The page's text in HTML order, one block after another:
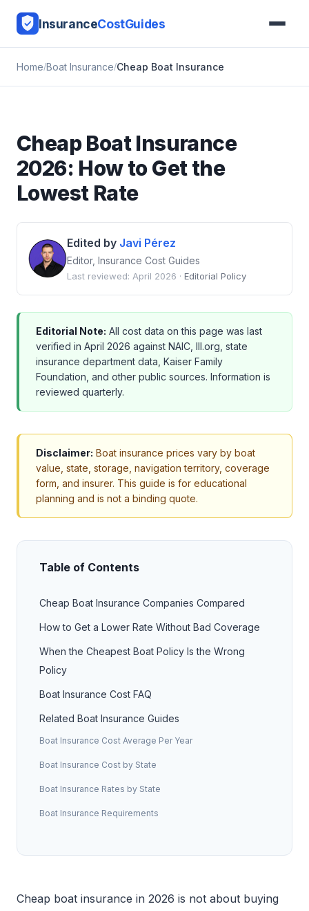
InsuranceCostGuides
Home Boat Insurance Cheap Boat Insurance
Cheap Boat Insurance
2026: How to Get the
Lowest Rate
Edited by Javi Pérez
Editor, Insurance Cost Guides
Last reviewed: April 2026 · Editorial Policy
Editorial Note: All cost data on this page was last
verified in April 2026 against NAIC, III.org, state
insurance department data, Kaiser Family
Foundation, and other public sources. Information is
reviewed quarterly.
Disclaimer: Boat insurance prices vary by boat
value, state, storage, navigation territory, coverage
form, and insurer. This guide is for educational
planning and is not a binding quote.
Table of Contents
Cheap Boat Insurance Companies Compared
How to Get a Lower Rate Without Bad Coverage
When the Cheapest Boat Policy Is the Wrong
Policy
Boat Insurance Cost FAQ
Related Boat Insurance Guides
Boat Insurance Cost Average Per Year
Boat Insurance Cost by State
Boat Insurance Rates by State
Boat Insurance Requirements
Cheap boat insurance in 2026 is not about buying